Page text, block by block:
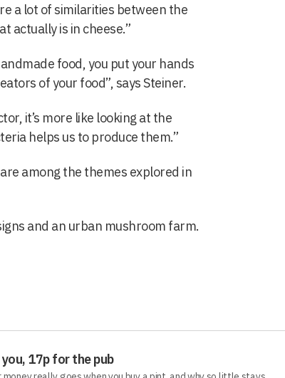
a lot of similarities between the
actually is in cheese.”
food, you put your hands
of your food”, says Steiner.
it’s more like looking at the
helps us to produce them.”
among the themes explored in
and an urban mushroom farm.
17p for the pub